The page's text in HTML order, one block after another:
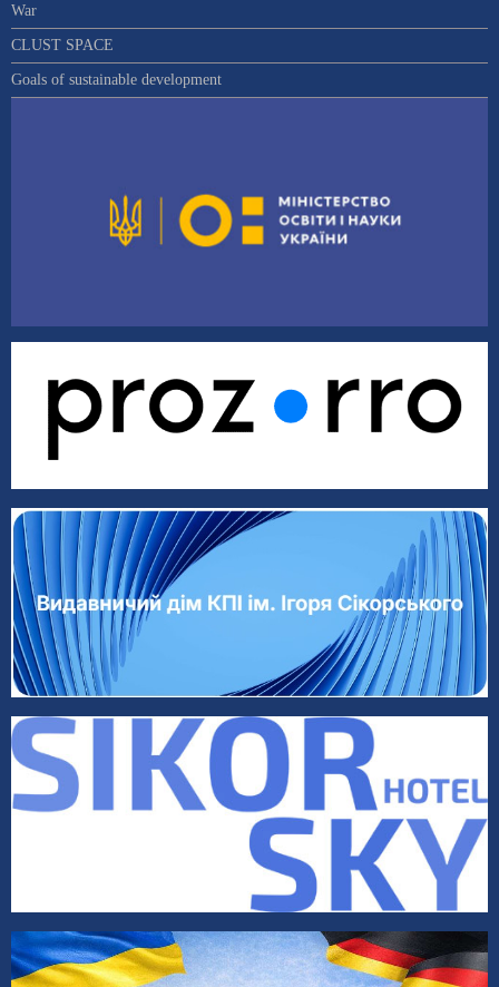
War
CLUST SPACE
Goals of sustainable development